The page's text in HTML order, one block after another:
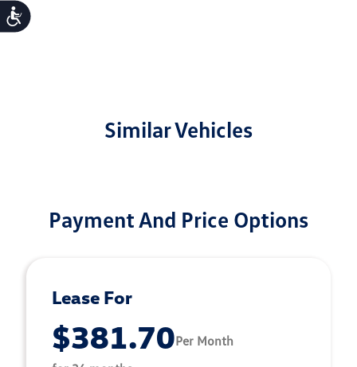
Accessibility
Similar Vehicles
Payment And Price Options
Lease For
$381.70Per Month